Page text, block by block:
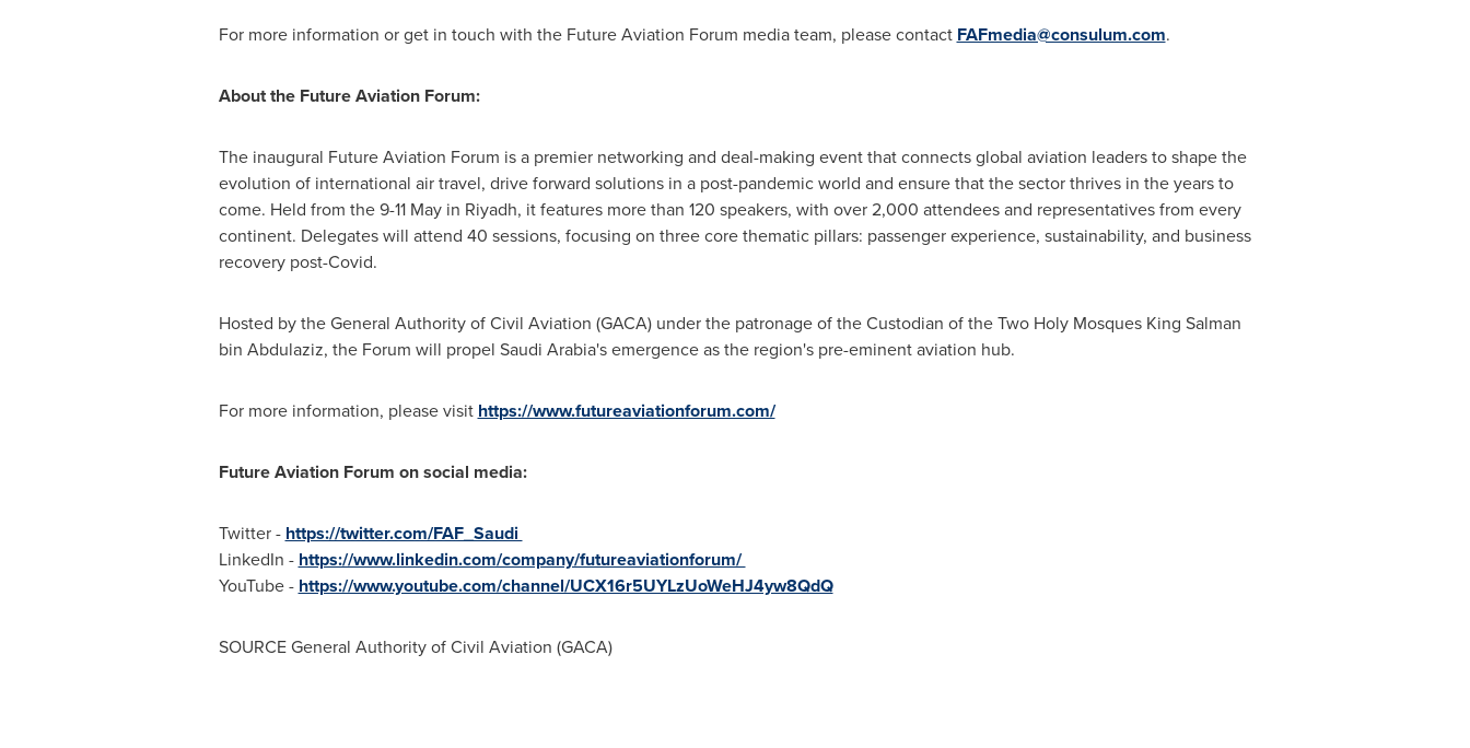
For more information or get in touch with the Future Aviation Forum media team, please contact FAFmedia@consulum.com.
About the Future Aviation Forum:
The inaugural Future Aviation Forum is a premier networking and deal-making event that connects global aviation leaders to shape the
evolution of international air travel, drive forward solutions in a post-pandemic world and ensure that the sector thrives in the years to
come. Held from the 9-11 May in Riyadh, it features more than 120 speakers, with over 2,000 attendees and representatives from every
continent. Delegates will attend 40 sessions, focusing on three core thematic pillars: passenger experience, sustainability, and business
recovery post-Covid.
Hosted by the General Authority of Civil Aviation (GACA) under the patronage of the Custodian of the Two Holy Mosques King Salman
bin Abdulaziz, the Forum will propel Saudi Arabia'semergence as the region's pre-eminent aviation hub.
For more information, please visit https://www.futureaviationforum.com/
Future Aviation Forum on social media:
Twitter - https://twitter.com/FAF_Saudi
LinkedIn - https://www.linkedin.com/company/futureaviationforum/
YouTube - https://www.youtube.com/channel/UCX16r5UYLzUoWeHJ4yw8QdQ
SOURCE General Authority of Civil Aviation (GACA)